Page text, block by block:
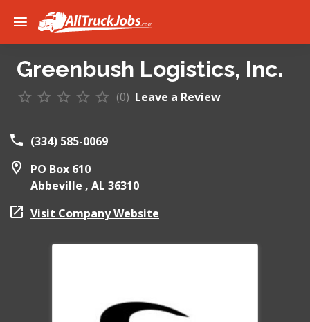
Greenbush Logistics, Inc.
(0) Leave a Review
(334) 585-0069
PO Box 610
Abbeville , AL 36310
Visit Company Website